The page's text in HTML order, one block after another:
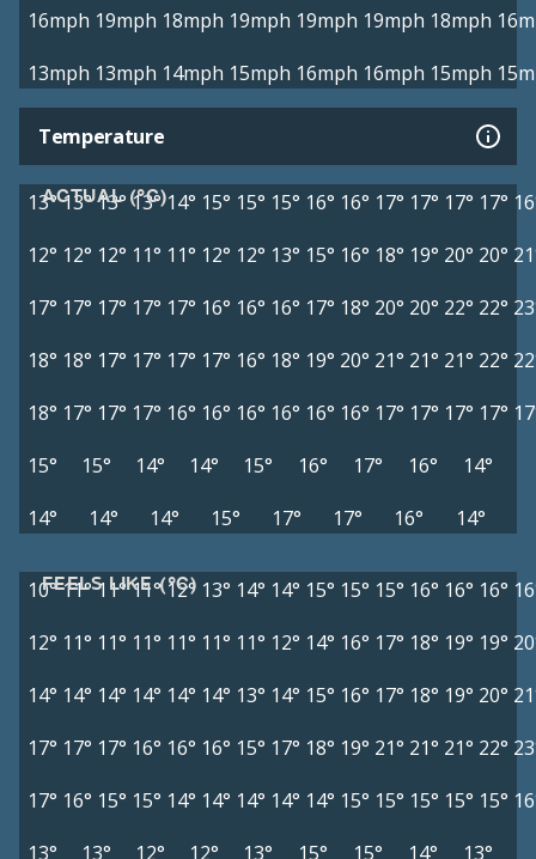
16mph 19mph 18mph 19mph 19mph 19mph 18mph
13mph 13mph 14mph 15mph 16mph 16mph 15mph
Temperature
ACTUAL (°C)
13°13°13° 13° 14° 15° 15° 15° 16° 16° 17° 17° 17° 17°
12° 12° 12° 11° 11° 12° 12° 13° 15° 16° 18° 19° 20° 20°
17° 17° 17° 17° 17° 16° 16° 16° 17° 18° 20° 20° 22° 22°
18° 18° 17° 17° 17° 17° 16° 18° 19° 20° 21° 21° 21° 22°
18° 17° 17° 17° 16° 16° 16° 16° 16° 16° 17° 17° 17° 17°
15°
15° 14° 14° 15° 16° 17° 16°
14°
14°
14° 14° 15° 17° 17° 16° 14°
FEELS LIKE (°C)
10°11°11° 11° 12° 13° 14° 14° 15° 15° 15° 16° 16° 16°
12° 11° 11° 11° 11° 11° 11° 12° 14° 16° 17° 18° 19° 19°
14° 14° 14° 14° 14° 14° 13° 14° 15° 16° 17° 18° 19° 20°
17° 17° 17° 16° 16° 16° 15° 17° 18° 19° 21° 21° 21° 22°
17° 16° 15° 15° 14° 14° 14° 14° 14° 15° 15° 15° 15° 15°
13°
13° 12° 12° 13° 15° 15° 14° 13°